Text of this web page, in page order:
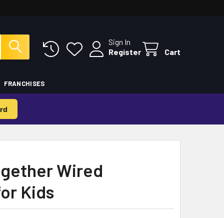
Sign In
Register
Cart
FRANCHISES
Wired
Kids